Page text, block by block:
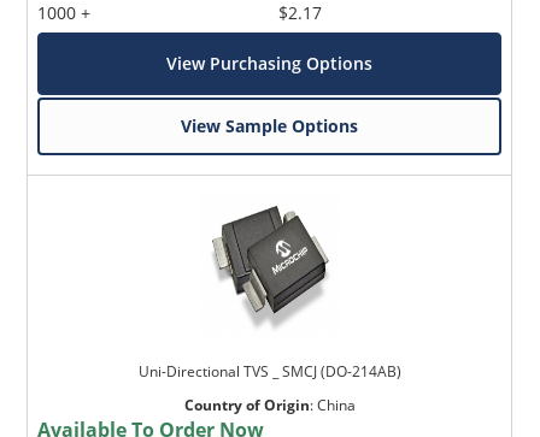
1000 +
$2.17
View Purchasing Options
View Sample Options
Uni-Directional TVS _ SMCJ (DO-214AB)
Country of Origin:China
Available To Order Now